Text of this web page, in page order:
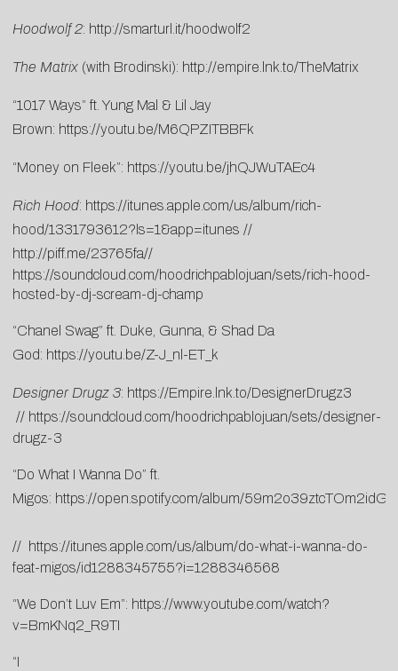
Hoodwolf 2: http://smarturl.it/hoodwolf2
The Matrix (with Brodinski): http://empire.lnk.to/TheMatrix
“1017 Ways” ft. Yung Mal & Lil Jay
Brown: https://youtu.be/M6QPZITBBFk
“Money on Fleek”: https://youtu.be/jhQJWuTAEc4
Rich Hood: https://itunes.apple.com/us/album/rich-
hood/1331793612?ls=1&app=itunes //
http://piff.me/23765fa//
https://soundcloud.com/hoodrichpablojuan/sets/rich-hood-
hosted-by-dj-scream-dj-champ
“Chanel Swag” ft. Duke, Gunna, & Shad Da
God: https://youtu.be/Z-J_nl-ET_k
Designer Drugz 3: https://Empire.lnk.to/DesignerDrugz3
// https://soundcloud.com/hoodrichpablojuan/sets/designer-
drugz-3
“Do What I Wanna Do” ft.
Migos: https://open.spotify.com/album/
// https://itunes.apple.com/us/album/do-what-i-wanna-do-
feat-migos/id1288345755?i=1288346568
“We Don’t Luv Em”: https://www.youtube.com/watch?
v=BmKNq2_R9TI
“I